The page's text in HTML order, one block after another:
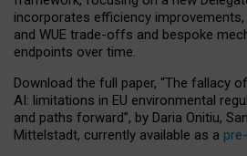
incorporates efficiency improvements,
and WUE trade-offs and bespoke
endpoints over time.
Download the full paper, “The fallacy
AI: limitations in EU environmental
and paths forward”, by Daria Onitiu,
Mittelstadt, currently available as a